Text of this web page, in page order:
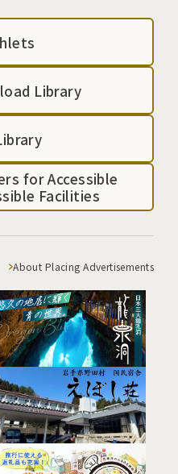
Library
for Accessible
Facilities
About Placing Advertisements